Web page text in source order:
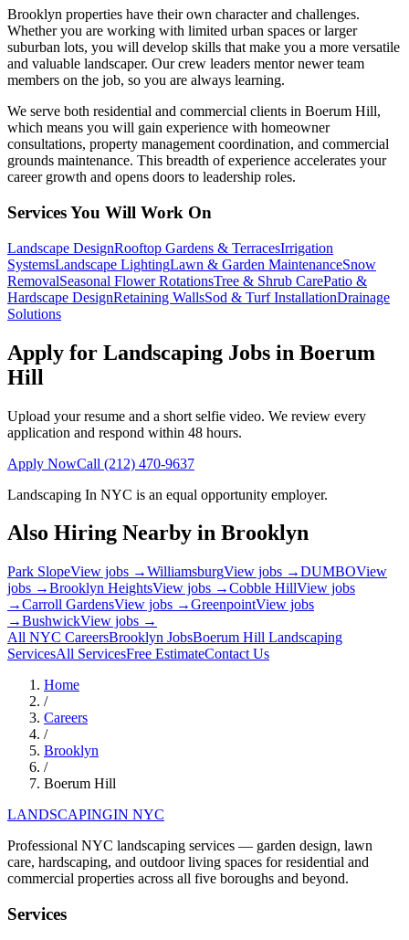
Brooklyn properties have their own character and challenges.
Whether you are working with limited urban spaces or larger
suburban lots, you will develop skills that make you a more versatile
and valuable landscaper. Our crew leaders mentor newer team
members on the job, so you are always learning.
We serve both residential and commercial clients in Boerum Hill,
which means you will gain experience with homeowner
consultations, property management coordination, and commercial
grounds maintenance. This breadth of experience accelerates your
career growth and opens doors to leadership roles.
Services You Will Work On
Landscape DesignRooftop Gardens & TerracesIrrigation
SystemsLandscape LightingLawn & Garden MaintenanceSnow
RemovalSeasonal Flower RotationsTree & Shrub CarePatio &
Hardscape DesignRetaining WallsSod & Turf InstallationDrainage
Solutions
Apply for Landscaping Jobs in Boerum
Hill
Upload your resume and a short selfie video. We review every
application and respond within 48 hours.
Apply NowCall (212) 470-9637
Landscaping In NYC is an equal opportunity employer.
Also Hiring Nearby in Brooklyn
Park SlopeView jobs →WilliamsburgView jobs →DUMBOView
jobs →Brooklyn HeightsView jobs →Cobble HillView jobs
→Carroll GardensView jobs →GreenpointView jobs
→BushwickView jobs →
All NYC CareersBrooklyn JobsBoerum Hill Landscaping
ServicesAll ServicesFree EstimateContact Us
Home
/
Careers
/
Brooklyn
/
Boerum Hill
LANDSCAPINGIN NYC
Professional NYC landscaping services — garden design, lawn
care, hardscaping, and outdoor living spaces for residential and
commercial properties across all five boroughs and beyond.
Services